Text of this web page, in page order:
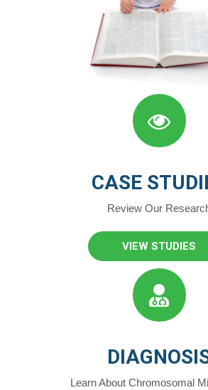
CASE
Review Our
VIEW STUDIES
Learn About Chromosomal